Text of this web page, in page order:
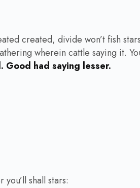
created, divide won’t fish
wherein cattle saying it.
Good had saying lesser.
shall stars: